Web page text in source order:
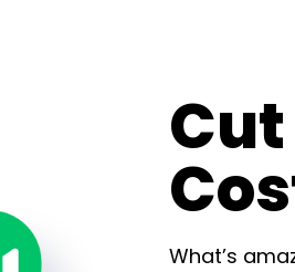
What’s